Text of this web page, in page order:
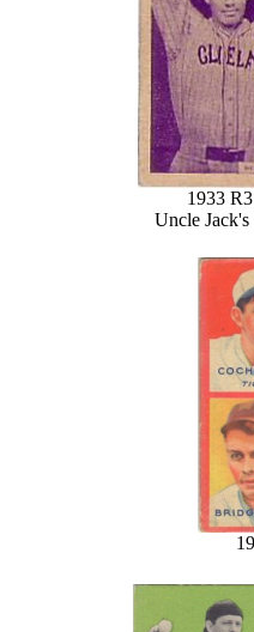
1933
Uncle Jack's